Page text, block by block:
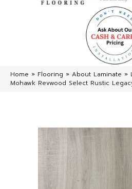
Home » Flooring » About Laminate »
Mohawk Revwood Select Rustic